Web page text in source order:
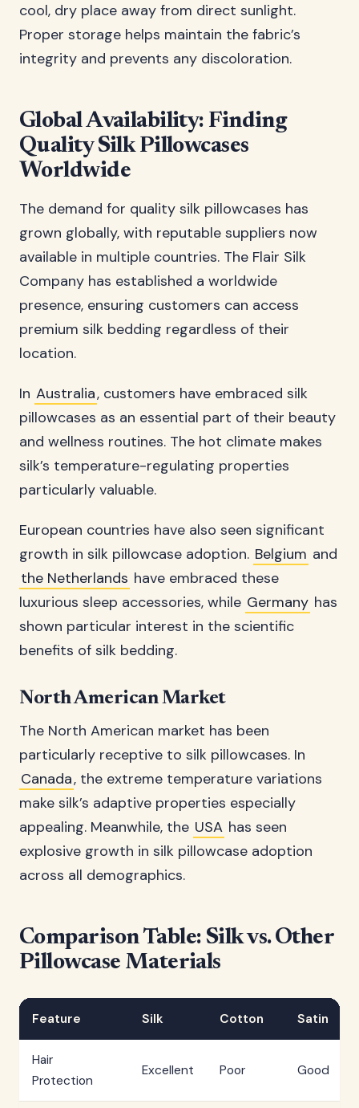
cool, dry place away from direct sunlight.
Proper storage helps maintain the fabric’s
integrity and prevents any discoloration.
Global Availability: Finding
Quality Silk Pillowcases
Worldwide
The demand for quality silk pillowcases has
grown globally, with reputable suppliers now
available in multiple countries. The Flair Silk
Company has established a worldwide
presence, ensuring customers can access
premium silk bedding regardless of their
location.
In Australia, customers have embraced silk
pillowcases as an essential part of their beauty
and wellness routines. The hot climate makes
silk’s temperature-regulating properties
particularly valuable.
European countries have also seen significant
growth in silk pillowcase adoption. Belgium and
the Netherlands have embraced these
luxurious sleep accessories, while Germany has
shown particular interest in the scientific
benefits of silk bedding.
North American Market
The North American market has been
particularly receptive to silk pillowcases. In
Canada, the extreme temperature variations
make silk’s adaptive properties especially
appealing. Meanwhile, the USA has seen
explosive growth in silk pillowcase adoption
across all demographics.
Comparison Table: Silk vs. Other
Pillowcase Materials
Feature Silk Cotton Satin
Hair
Protection
Excellent Poor Good